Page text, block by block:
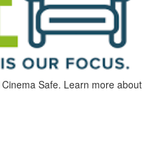
Safe. Learn more about